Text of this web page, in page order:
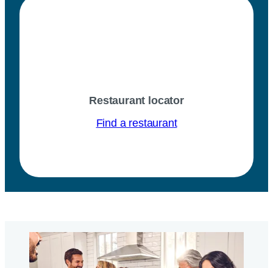
Restaurant locator
Find a restaurant